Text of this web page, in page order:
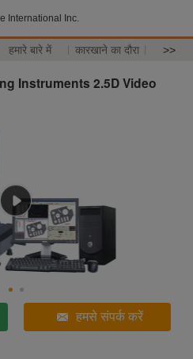
International Inc.
हमारे बारे में कारखाने का दौरा >>
Instruments 2.5D Video
हमसे संपर्क करें